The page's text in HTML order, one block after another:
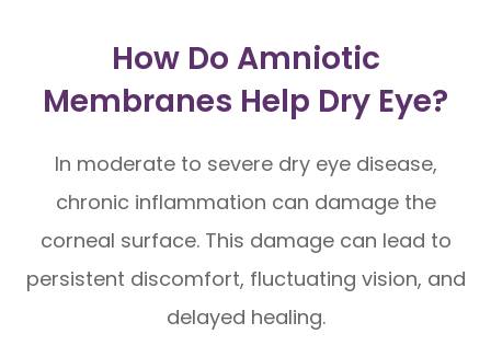
How Do Amniotic
Membranes Help Dry Eye?
In moderate to severe dry eye disease,
chronic inflammation can damage the
corneal surface. This damage can lead to
persistent discomfort, fluctuating vision, and
delayed healing.